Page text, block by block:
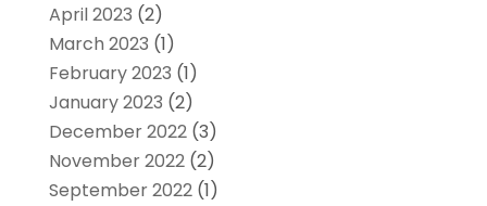
April 2023 (2)
March 2023 (1)
February 2023 (1)
January 2023 (2)
December 2022(3)
November 2022(2)
September 2022(1)